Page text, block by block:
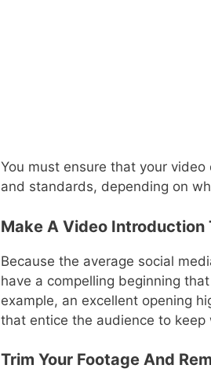
You must ensure that your video
and standards, depending on
Make A Video
Because the average social
have a compelling beginning
example, an excellent opening
that entice the audience to keep
Trim Your Footage And